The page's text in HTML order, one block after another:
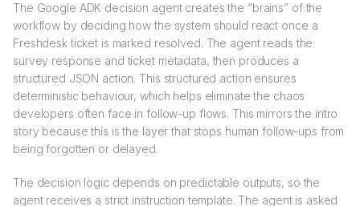
The Google ADK decision agent creates the “brains” of the
workflow by deciding how the system should react once a
Freshdesk ticket is marked resolved. The agent reads the
survey response and ticket metadata, then produces a
structured JSON action. This structured action ensures
deterministic behaviour, which helps eliminate the chaos
developers often face in follow-up flows. This mirrors the intro
story because this is the layer that stops human follow-ups from
being forgotten or delayed.
The decision logic depends on predictable outputs, so the
agent receives a strict instruction template. The agent is asked